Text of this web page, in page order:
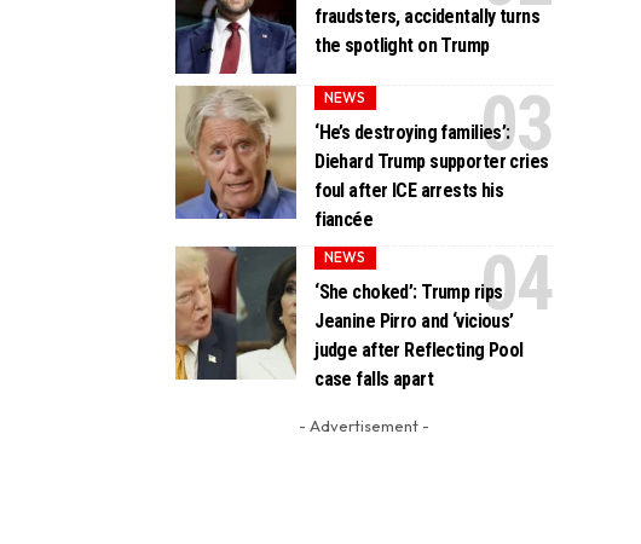
fraudsters, accidentally turns
the spotlight on Trump
NEWS
‘He’s destroying families’:
Diehard Trump supporter cries
foul after ICE arrests his
fiancée
NEWS
‘She choked’: Trump rips
Jeanine Pirro and ‘vicious’
judge after Reflecting Pool
case falls apart
- Advertisement -